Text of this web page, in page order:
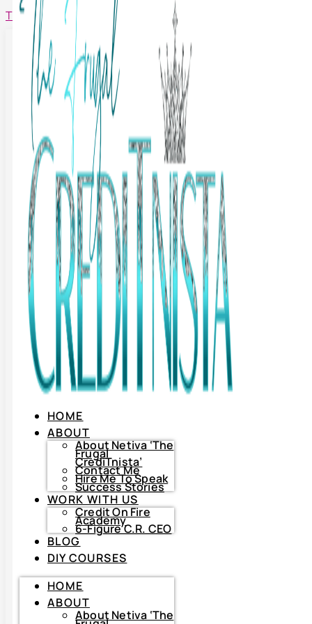
The Frugal Creditnista
Facebook
Youtube Instagram
HOME
ABOUT
About
Netiva
‘The
HOME
ABOUT
About Netiva ‘The
Frugal
CrediTnista’
Contact Me
Hire Me To Speak
Success Stories
WORK WITH US
Credit On Fire
Academy
6-Figure C.R. CEO
BLOG
DIY COURSES
HOME
ABOUT
About Netiva ‘The